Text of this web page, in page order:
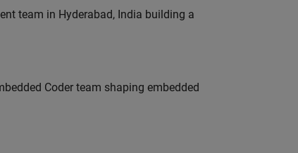
team in Hyderabad, India building a
Coder team shaping embedded